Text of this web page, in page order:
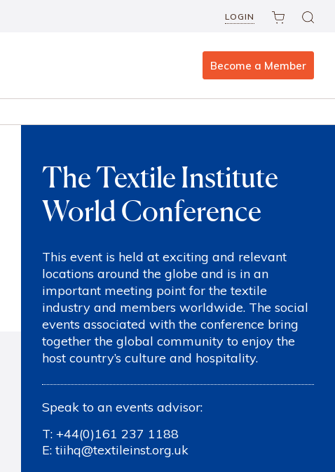
LOGIN
Become a Member
The Textile Institute
World Conference
This event is held at exciting and relevant
locations around the globe and is in an
important meeting point for the textile
industry and members worldwide. The social
events associated with the conference bring
together the global community to enjoy the
host country’s culture and hospitality.
Speak to an events advisor:
T:+44(0)161 237 1188
E:tiihq@textileinst.org.uk